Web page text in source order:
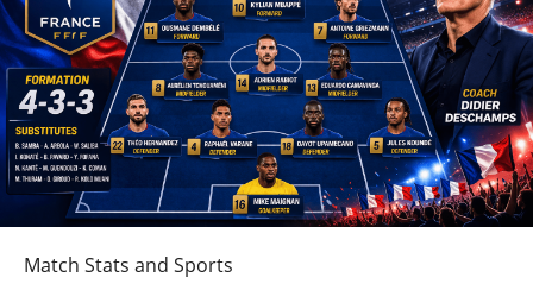
Match Stats and Sports